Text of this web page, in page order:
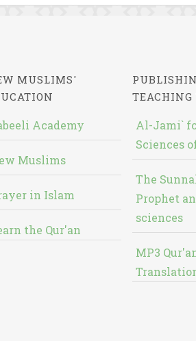
MUSLIMS'
Academy
Muslims
in Islam
the Qur'an
TEACHING
Al-Jami`
Sciences
The
Prophet
sciences
MP3